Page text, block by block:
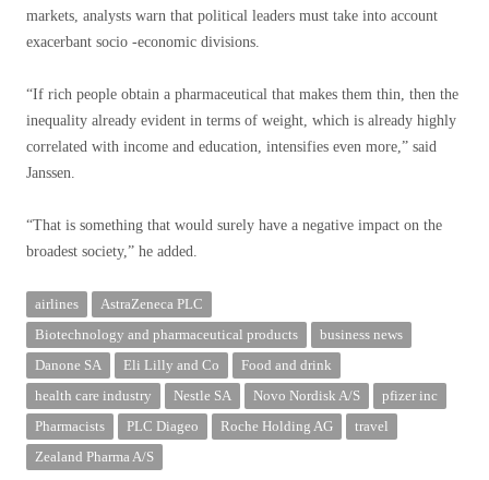
markets, analysts warn that political leaders must take into account
exacerbant socio -economic divisions.
“If rich people obtain a pharmaceutical that makes them thin, then the
inequality already evident in terms of weight, which is already highly
correlated with income and education, intensifies even more,” said
Janssen.
“That is something that would surely have a negative impact on the
broadest society,” he added.
airlines
AstraZeneca PLC
Biotechnology and pharmaceutical products
business news
Danone SA
Eli Lilly and Co
Food and drink
health care industry
Nestle SA Novo Nordisk A/S
pfizer inc
Pharmacists
PLC Diageo Roche Holding AG
travel
Zealand Pharma A/S